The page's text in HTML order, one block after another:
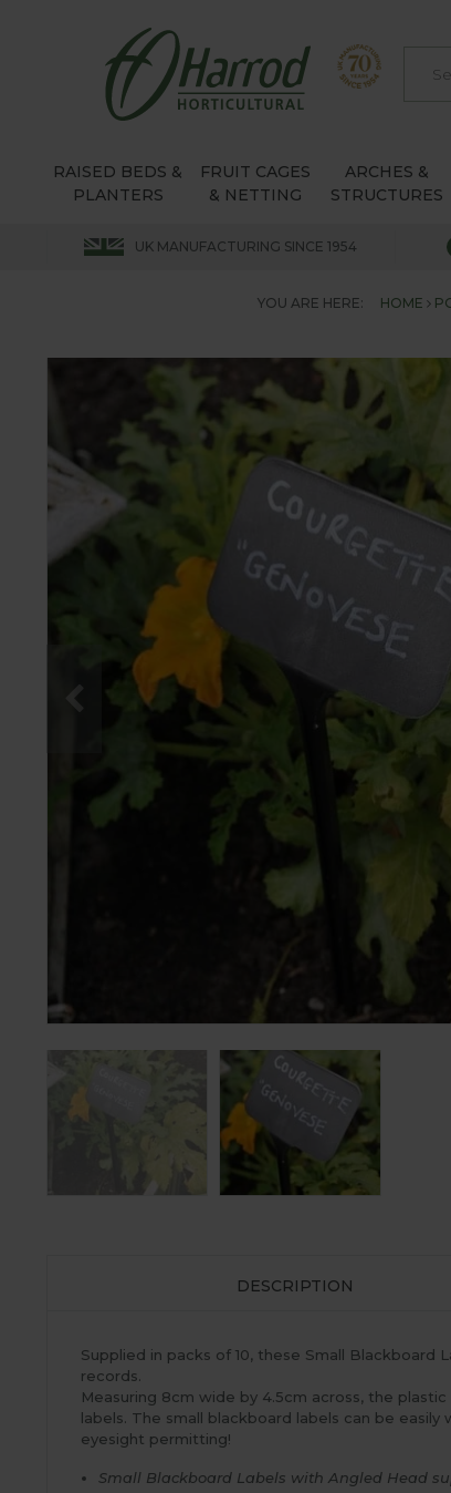
RAISED BEDS &
PLANTERS
FRUIT CAGES
& NETTING
ARCHES &
STRUCTURES
UK MANUFACTURING SINCE 1954
YOU ARE HERE: HOME
DESCRIPTION
Supplied in packs of 10, these Small
records.
Measuring 8cm wide by 4.5cm across, the
labels. The small blackboard labels can be
eyesight permitting!
Small Blackboard Labels with Angled Head